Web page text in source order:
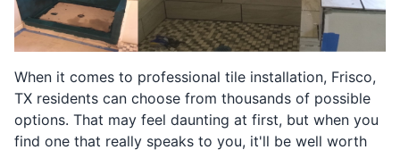
When it comes to professional tile installation, Frisco,
TX residents can choose from thousands of possible
options. That may feel daunting at first, but when you
find one that really speaks to you, it'll be well worth